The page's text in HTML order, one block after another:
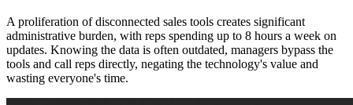
A proliferation of disconnected sales tools creates significant
administrative burden, with reps spending up to 8 hours a week on
updates. Knowing the data is often outdated, managers bypass the
tools and call reps directly, negating the technology's value and
wasting everyone's time.